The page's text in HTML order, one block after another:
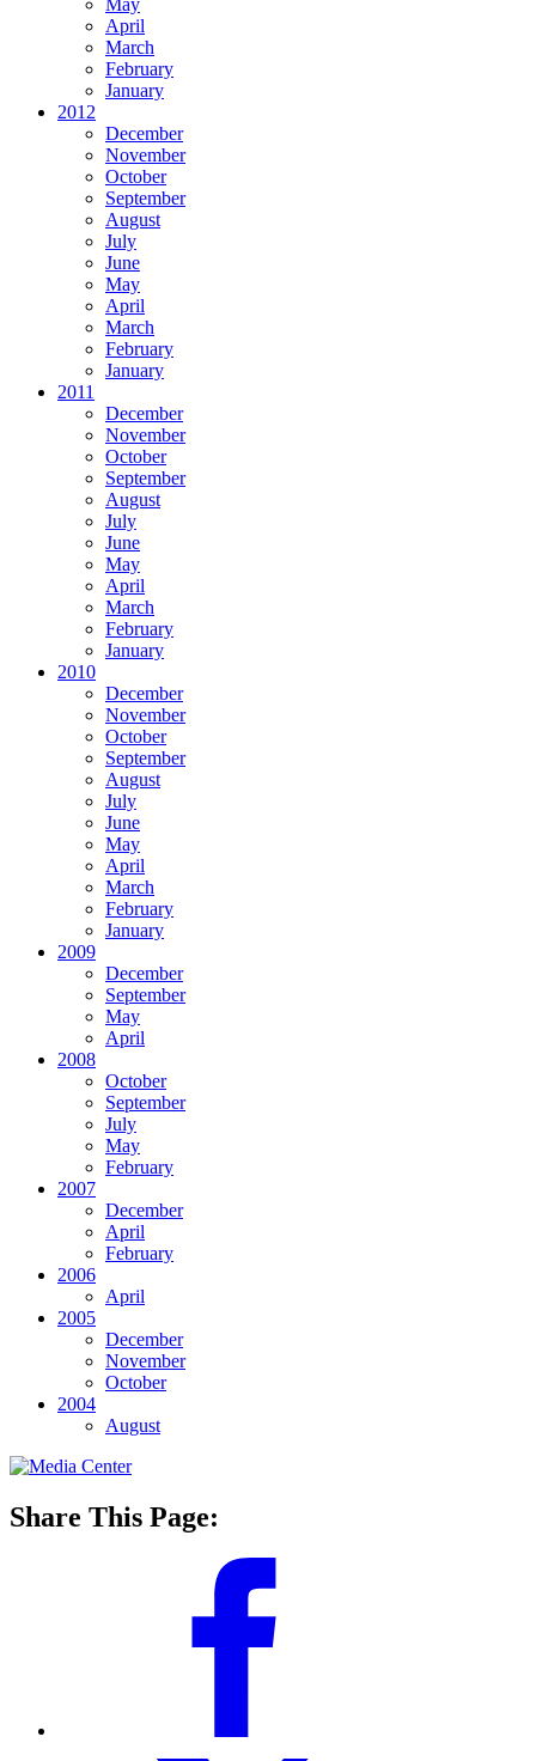
May
April
March
February
January
2012
December
November
October
September
August
July
June
May
April
March
February
January
2011
December
November
October
September
August
July
June
May
April
March
February
January
2010
December
November
October
September
August
July
June
May
April
March
February
January
2009
December
September
May
April
2008
October
September
July
May
February
2007
December
April
February
2006
April
2005
December
November
October
2004
August
Share This Page: